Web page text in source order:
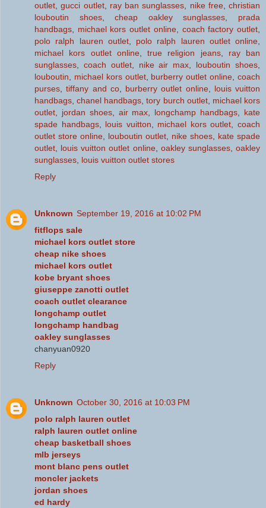
outlet,gucci outlet, ray ban sunglasses, nike free, christian
louboutin shoes,cheap oakley sunglasses, prada
handbags, michael kors outlet online, coach factory outlet,
polo ralph lauren outlet, polo ralph lauren outlet online,
michael kors outlet online, true religion jeans, ray ban
sunglasses, coach outlet, nike air max, louboutin shoes,
louboutin, michael kors outlet, burberry outlet online,coach
purses,tiffany and co, burberry outlet online, louis vuitton
handbags,chanel handbags,tory burch outlet, michael kors
outlet, jordan shoes, air max, longchamp handbags, kate
spade handbags, louis vuitton, michael kors outlet,coach
outlet store online, louboutin outlet, nike shoes, kate spade
outlet, louis vuitton outlet online, oakley sunglasses,oakley
sunglasses, louis vuitton outlet stores
Reply
Unknown September 19, 2016 at 10:02 PM
fitflops sale
michael kors outlet store
cheap nike shoes
michael kors outlet
kobe bryant shoes
giuseppe zanotti outlet
coach outlet clearance
longchamp outlet
longchamp handbag
oakley sunglasses
chanyuan0920
Reply
Unknown October 30, 2016 at 10:03 PM
polo ralph lauren outlet
ralph lauren outlet online
cheap basketball shoes
mlb jerseys
mont blanc pens outlet
moncler jackets
jordan shoes
ed hardy